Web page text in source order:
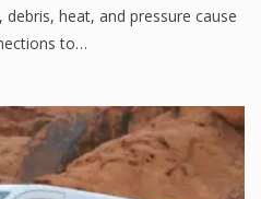
heat, and pressure cause
to…